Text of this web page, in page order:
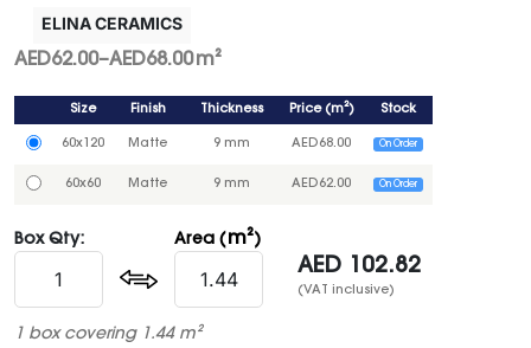
ELINA CERAMICS
AED62.00–AED68.00m²
Size Finish Thickness Price(m²) Stock
60x120 Matte 9 mm AED68.00 On Order
60x60 Matte 9 mm AED62.00 On Order
Box Qty: Area ( m²)
AED 102.82
(VAT inclusive)
1 box covering 1.44 m²